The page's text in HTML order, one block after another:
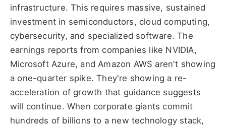
infrastructure. This requires massive, sustained
investment in semiconductors, cloud computing,
cybersecurity, and specialized software. The
earnings reports from companies like NVIDIA,
Microsoft Azure, and Amazon AWS aren't showing
a one-quarter spike. They're showing a re-
acceleration of growth that guidance suggests
will continue. When corporate giants commit
hundreds of billions to a new technology stack,